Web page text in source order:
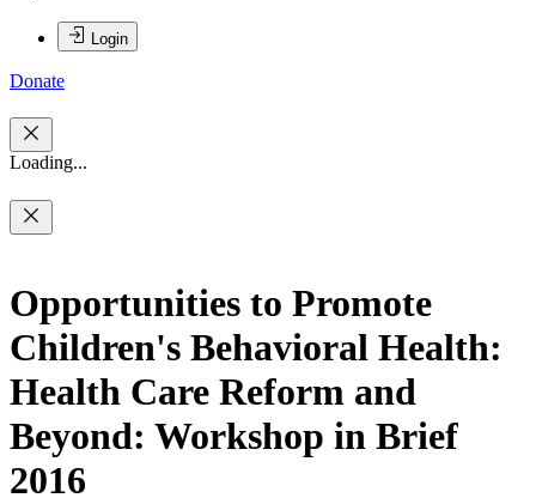
Login
Donate
Loading...
Opportunities to Promote
Children's Behavioral Health:
Health Care Reform and
Beyond: Workshop in Brief
2016